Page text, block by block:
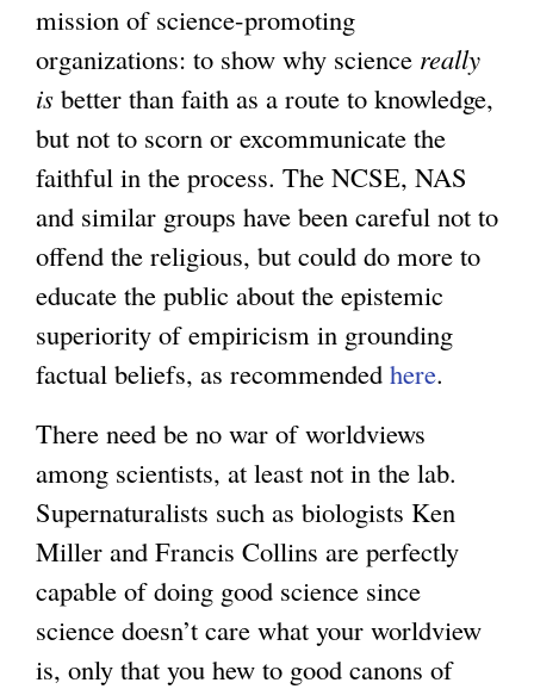
mission of science-promoting
organizations: to show why science really
is better than faith as a route to knowledge,
but not to scorn or excommunicate the
faithful in the process. The NCSE, NAS
and similar groups have been careful not to
offend the religious, but could do more to
educate the public about the epistemic
superiority of empiricism in grounding
factual beliefs, as recommended here.
There need be no war of worldviews
among scientists, at least not in the lab.
Supernaturalists such as biologists Ken
Miller and Francis Collins are perfectly
capable of doing good science since
science doesn’t care what your worldview
is, only that you hew to good canons of